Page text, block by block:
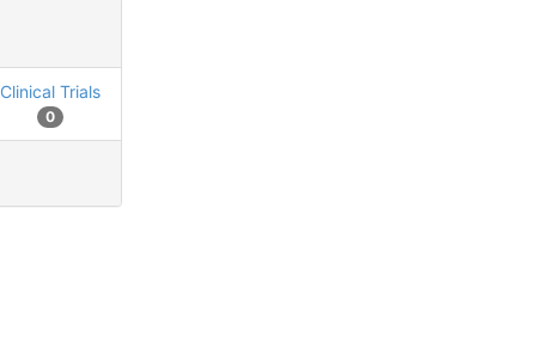
Clinical Trials
0